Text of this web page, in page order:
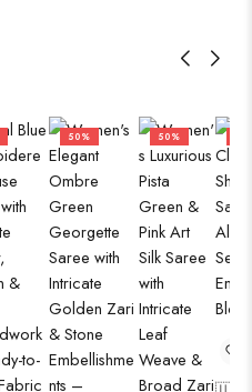
50% 50%